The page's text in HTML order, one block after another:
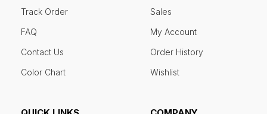
Track Order
FAQ
Contact Us
Color Chart
Sales
My Account
Order History
Wishlist